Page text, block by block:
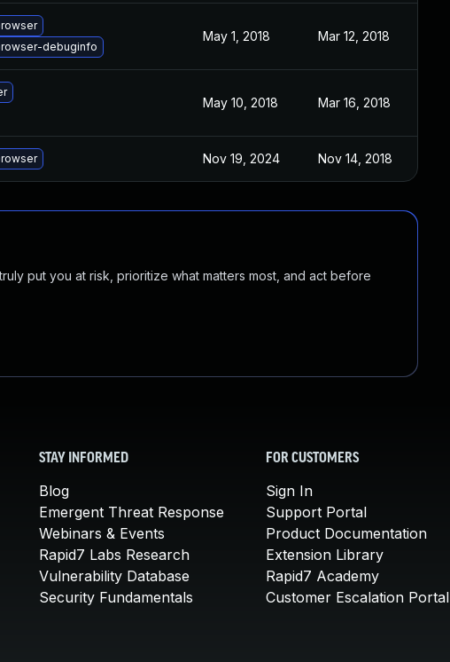
debuginfo
May 1, 2018 Mar 12, 2018
May 10, 2018 Mar 16, 2018
Nov 19, 2024 Nov 14, 2018
put you at risk, prioritize what matters most, and act before
STAY INFORMED
Blog
Emergent Threat Response
Webinars & Events
Rapid7 Labs Research
Vulnerability Database
Security Fundamentals
FOR CUSTOMERS
Sign In
Support Portal
Product Documentation
Extension Library
Rapid7 Academy
Customer Escalation Portal